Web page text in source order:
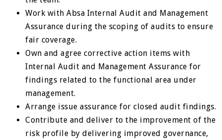
Work with Absa Internal Audit and Management
Assurance during the scoping of audits to ensure
fair coverage.
Own and agree corrective action items with
Internal Audit and Management Assurance for
findings related to the functional area under
management.
Arrange issue assurance for closed audit findings.
Contribute and deliver to the improvement of the
risk profile by delivering improved governance,